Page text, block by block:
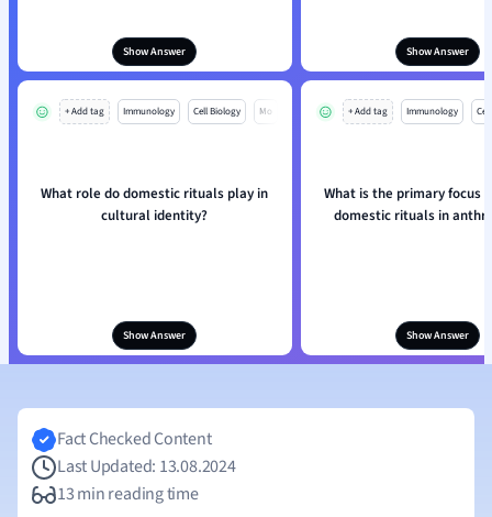
Show Answer Show Answer
+ Add tag Immunology Cell Biology Mo
What role do domestic rituals play in
cultural identity?
Show Answer
+ Add tag Immunology
What is the primary focus
domestic rituals in
Show Answer
Fact Checked Content
Last Updated: 13.08.2024
13 min reading time